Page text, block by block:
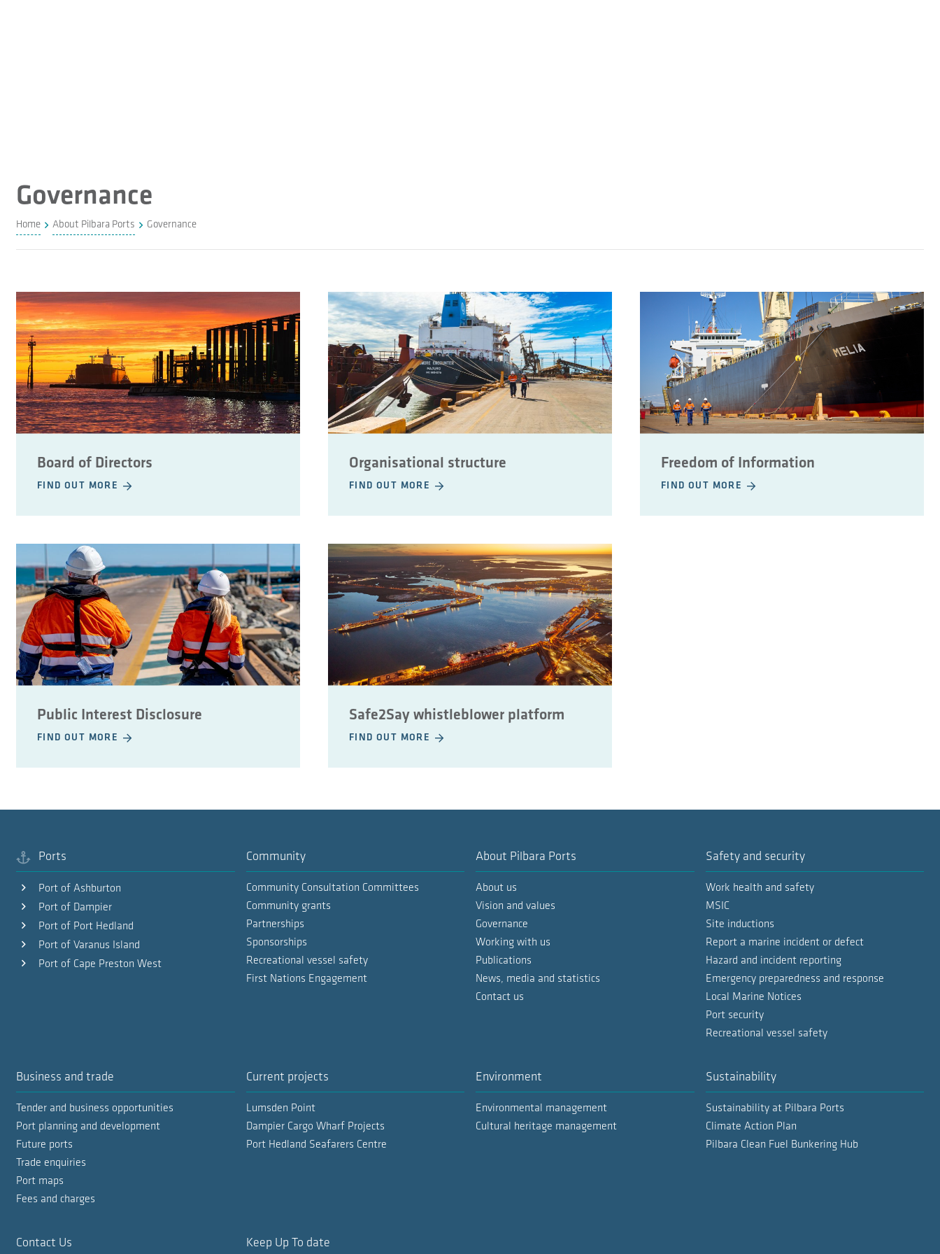
Governance
Home About Pilbara Ports Governance
Board of Directors
FIND OUT MORE
Organisational structure
FIND OUT MORE
Freedom of Information
FIND OUT MORE
Public Interest Disclosure
FIND OUT MORE
Safe2Say whistleblower platform
FIND OUT MORE
Ports
Port of Ashburton
Port of Dampier
Port of Port Hedland
Port of Varanus Island
Port of Cape Preston West
About Pilbara Ports
About us
Vision and values
Governance
Working with us
Publications
News, media and statistics
Contact us
Safety and security
Work health and safety
MSIC
Site inductions
Report a marine incident or defect
Hazard and incident reporting
Emergency preparedness and response
Local Marine Notices
Port security
Recreational vessel safety
Business and trade
Tender and business opportunities
Port planning and development
Future ports
Trade enquiries
Port maps
Fees and charges
Current projects
Lumsden Point
Dampier Cargo Wharf Projects
Port Hedland Seafarers Centre
Environment
Environmental management
Cultural heritage management
Community
Community Consultation Committees
Community grants
Partnerships
Sponsorships
Recreational vessel safety
First Nations Engagement
Sustainability
Sustainability at Pilbara Ports
Climate Action Plan
Pilbara Clean Fuel Bunkering Hub
Contact Us Keep Up To date